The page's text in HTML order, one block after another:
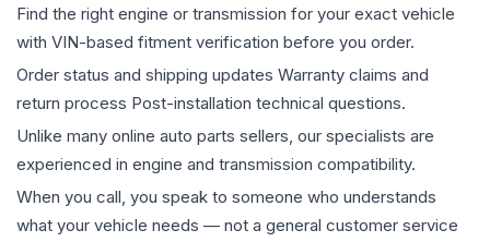
Find the right engine or transmission for your exact vehicle
with VIN-based fitment verification before you order.
Order status and shipping updates Warranty claims and
return process Post-installation technical questions.
Unlike many online auto parts sellers, our specialists are
experienced in engine and transmission compatibility.
When you call, you speak to someone who understands
what your vehicle needs — not a general customer service